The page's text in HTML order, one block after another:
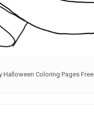
Halloween Coloring Pages Free